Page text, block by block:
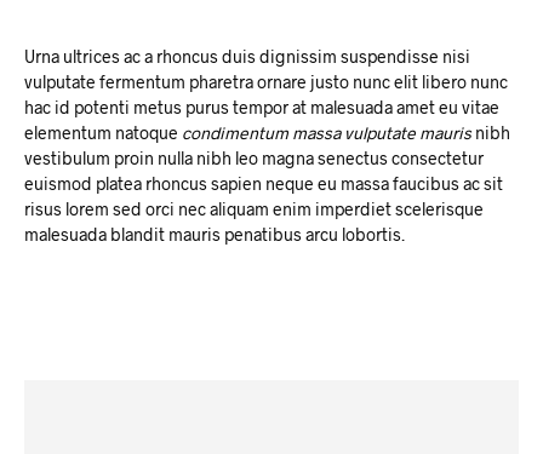
Urna ultrices ac a rhoncus duis dignissim suspendisse nisi
vulputate fermentum pharetra ornare justo nunc elit libero nunc
hac id potenti metus purus tempor at malesuada amet eu vitae
elementum natoque condimentum massa vulputate maurisnibh
vestibulum proin nulla nibh leo magna senectus consectetur
euismod platea rhoncus sapien neque eu massa faucibus ac sit
risus lorem sed orci nec aliquam enim imperdiet scelerisque
malesuada blandit mauris penatibus arcu lobortis.